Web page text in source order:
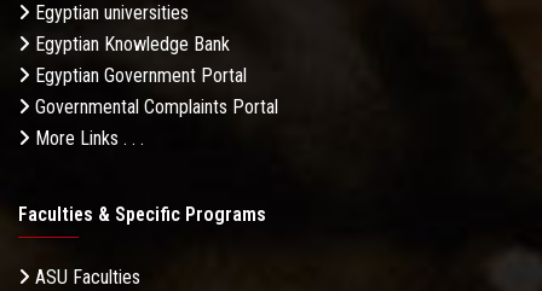
Egyptian universities
Egyptian Knowledge Bank
Egyptian Government Portal
Governmental Complaints Portal
More Links . . .
Faculties & Specific Programs
ASU Faculties